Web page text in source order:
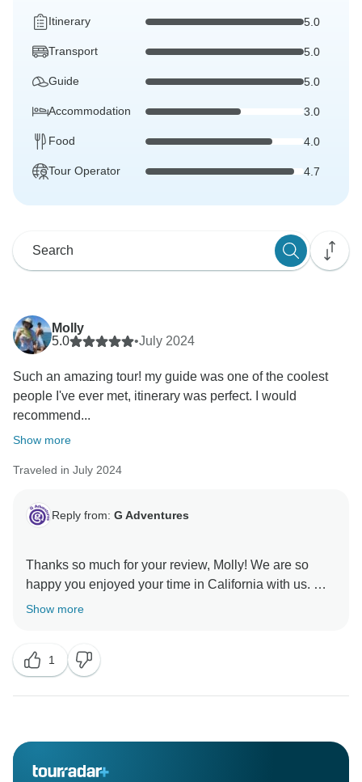
Itinerary 5.0
Transport 5.0
Guide 5.0
Accommodation 3.0
Food 4.0
Tour Operator 4.7
Molly
5.0
•July 2024
Such an amazing tour! my guide was one of the coolest
people I've ever met, itinerary was perfect. I would
recommend...
Show more
Traveled in July 2024
Reply from: G Adventures
Thanks so much for your review, Molly! We are so
happy you enjoyed your time in California with us. We
hope to welcome you on another adventure in the
Show more
1